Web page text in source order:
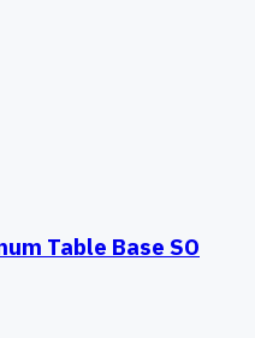
Table Base SO